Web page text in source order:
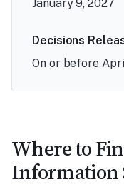
January 9, 2027
Decisions
On or before
Where to
Information